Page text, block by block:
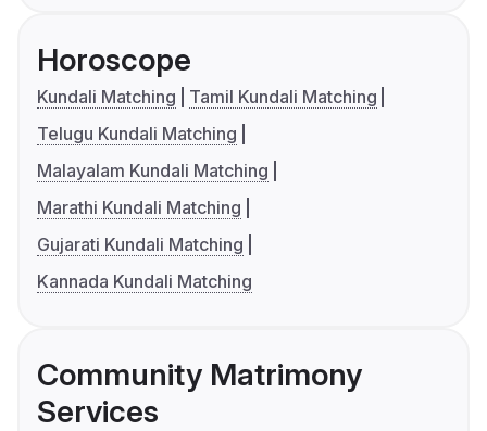
Horoscope
Kundali Matching
Tamil Kundali Matching
Telugu Kundali Matching
Malayalam Kundali Matching
Marathi Kundali Matching
Gujarati Kundali Matching
Kannada Kundali Matching
Community Matrimony
Services